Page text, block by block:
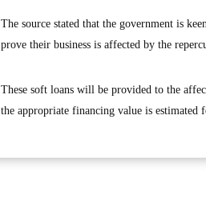
The source stated that the government is
prove their business is affected by the
These soft loans will be provided to the
the appropriate financing value is estimated